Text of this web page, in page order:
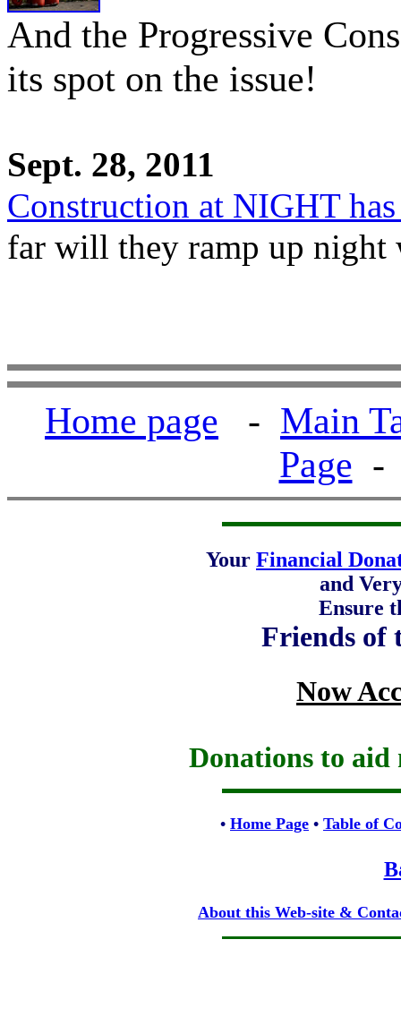
And the Progressive
its spot on the issue!
Sept. 28, 2011
Construction at NIGHT
far will they ramp up night
Home page - Main
Page
Your Financial
and
Ensure
Friends of
Now
Donations to aid
• Home Page • Table of
About this Web-site &